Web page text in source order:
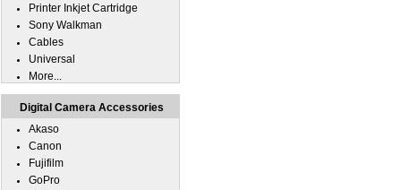
Printer Inkjet Cartridge
Sony Walkman
Cables
Universal
More...
Digital Camera Accessories
Akaso
Canon
Fujifilm
GoPro